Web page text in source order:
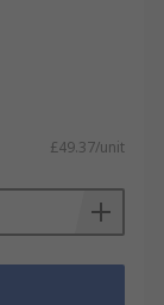
£49.37/unit